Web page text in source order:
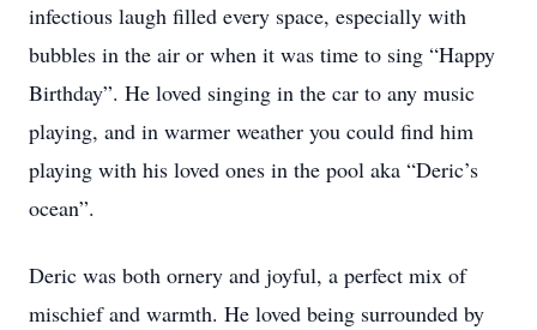
infectious laugh filled every space, especially with
bubbles in the air or when it was time to sing “Happy
Birthday”. He loved singing in the car to any music
playing, and in warmer weather you could find him
playing with his loved ones in the pool aka “Deric’s
ocean”.
Deric was both ornery and joyful, a perfect mix of
mischief and warmth. He loved being surrounded by